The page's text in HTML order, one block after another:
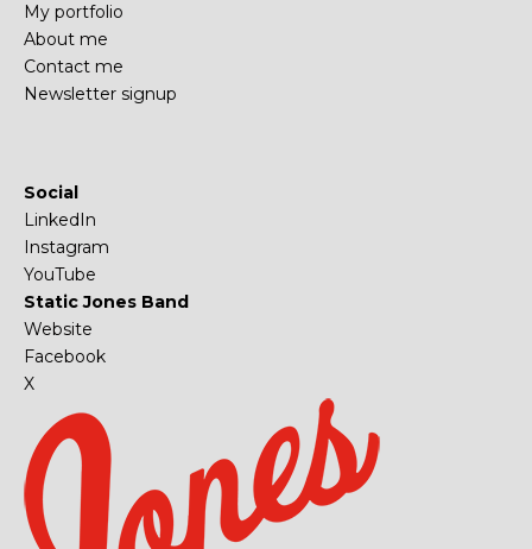
My portfolio
About me
Contact me
Newsletter signup
Social
LinkedIn
Instagram
YouTube
Static Jones Band
Website
Facebook
X